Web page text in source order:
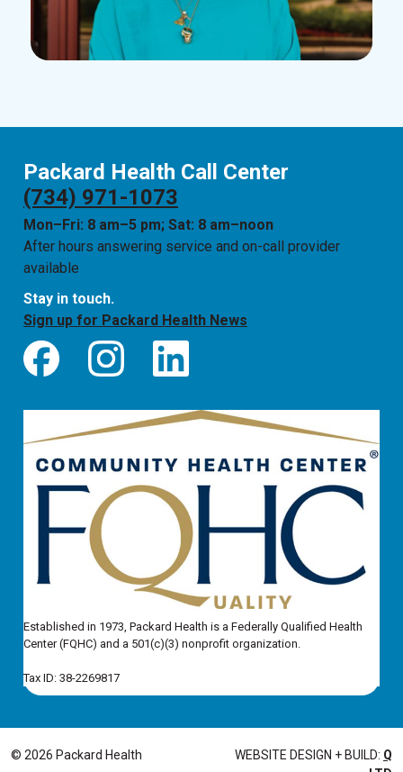
Packard Health Call Center
(734) 971-1073
Mon–Fri: 8 am–5 pm; Sat: 8 am–noon
After hours answering service and on-call provider
available
Stay in touch.
Sign up for Packard Health News
Established in 1973, Packard Health is a Federally Qualified Health
Center (FQHC) and a 501(c)(3) nonprofit organization.
Tax ID: 38-2269817
© 2026 Packard Health WEBSITE DESIGN + BUILD: Q